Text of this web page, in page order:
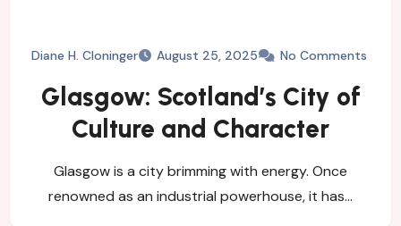
Diane H. Cloninger August 25, 2025 No Comments
Glasgow: Scotland’s City of
Culture and Character
Glasgow is a city brimming with energy. Once
renowned as an industrial powerhouse, it has…